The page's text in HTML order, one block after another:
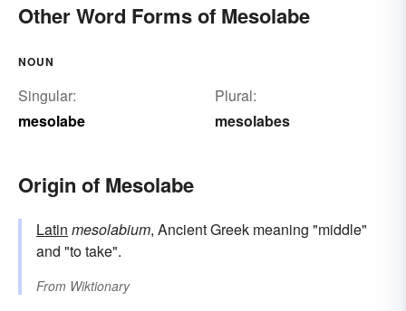
Other Word Forms of Mesolabe
NOUN
Singular:
mesolabe
Plural:
mesolabes
Origin of Mesolabe
Latin mesolabium, Ancient Greek meaning "middle"
and "to take".
From Wiktionary